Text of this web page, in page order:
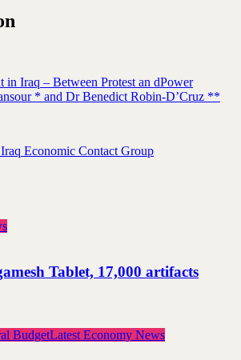
in Iraq – Between Protest an dPower
* and Dr Benedict Robin-D’Cruz **
Economic Contact Group
Tablet, 17,000 artifacts
BudgetLatest Economy News